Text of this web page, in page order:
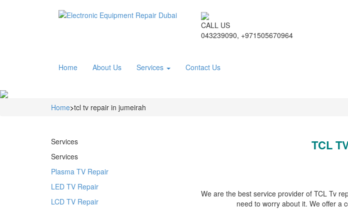
CALL US
043239090, +971505670964
Home About Us Services Contact Us
Home>tcl tv repair in jumeirah
Services
Services
Plasma TV Repair
LED TV Repair
LCD TV Repair
TCL
We are the best service provider of TCL Tv
need to worry about it. We offer a